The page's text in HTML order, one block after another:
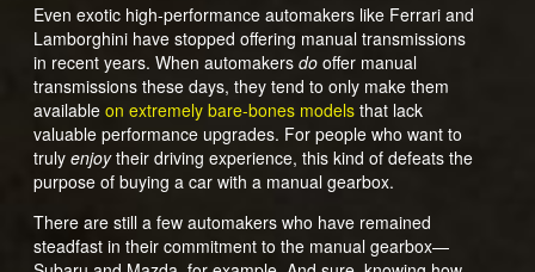
Even exotic high-performance automakers like Ferrari and
Lamborghini have stopped offering manual transmissions
in recent years. When automakers dooffer manual
transmissions these days, they tend to only make them
available on extremely bare-bones modelsthat lack
valuable performance upgrades. For people who want to
truly enjoytheir driving experience, this kind of defeats the
purpose of buying a car with a manual gearbox.
There are still a few automakers who have remained
steadfast in their commitment to the manual gearbox—